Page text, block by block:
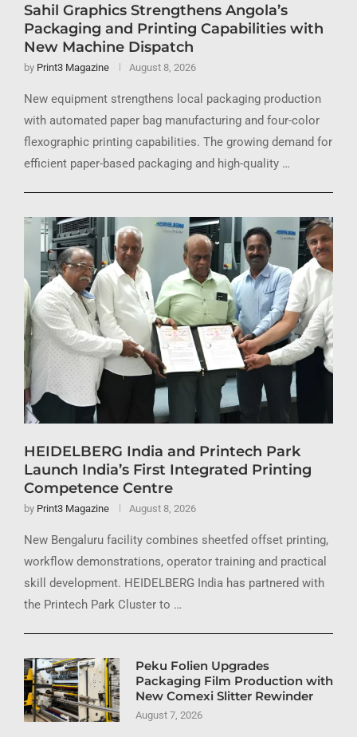
Sahil Graphics Strengthens Angola’s
Packaging and Printing Capabilities with
New Machine Dispatch
by Print3 Magazine August 8, 2026
New equipment strengthens local packaging production
with automated paper bag manufacturing and four-color
flexographic printing capabilities. The growing demand for
efficient paper-based packaging and high-quality …
HEIDELBERG India and Printech Park
Launch India’s First Integrated Printing
Competence Centre
by Print3 Magazine August 8, 2026
New Bengaluru facility combines sheetfed offset printing,
workflow demonstrations, operator training and practical
skill development. HEIDELBERG India has partnered with
the Printech Park Cluster to …
Peku Folien Upgrades
Packaging Film Production with
New Comexi Slitter Rewinder
August 7, 2026